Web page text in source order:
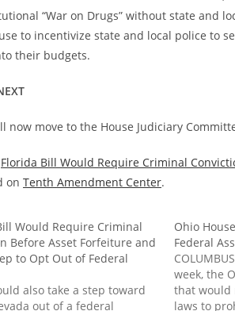
“War on Drugs” without state and
to incentivize state and local police to
their budgets.
now move to the House Judiciary
Florida Bill Would Require Criminal
on Tenth Amendment Center.
Would Require Criminal
Before Asset Forfeiture and
to Opt Out of Federal
also take a step toward
out of a federal
Ohio
Federal
week, the
that would
laws to